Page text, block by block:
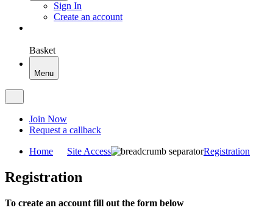
Sign In
Create an account
Basket
Menu
Join Now
Request a callback
Home Site Access Registration
Registration
To create an account fill out the form below